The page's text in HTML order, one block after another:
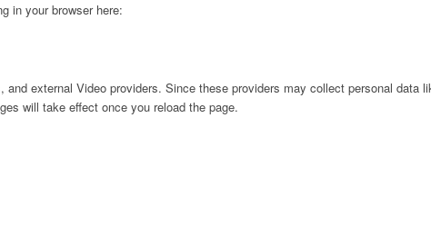
in your browser here:
external Video providers. Since these providers may collect personal
will take effect once you reload the page.